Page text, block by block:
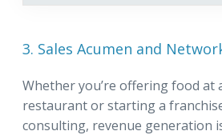
3. Sales Acumen and
Whether you’re offering food at
restaurant or starting a
consulting, revenue generation